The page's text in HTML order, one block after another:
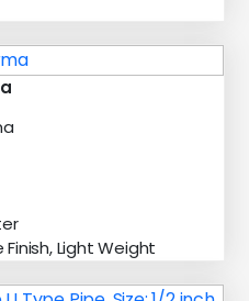
Finish, Light Weight